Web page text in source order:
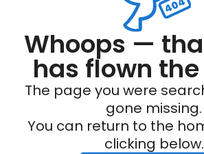
Whoops —
has flown
The page you were
gone missing.
You can return to the
clicking below.